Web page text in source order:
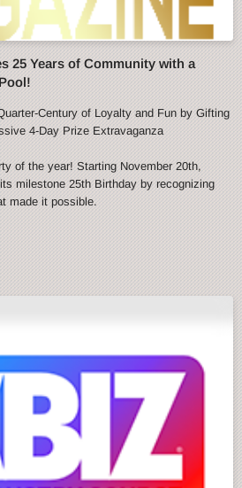
25 Years of Community with a
Century of Loyalty and Fun by Gifting
4-Day Prize Extravaganza
of the year! Starting November 20th,
milestone 25th Birthday by recognizing
made it possible.